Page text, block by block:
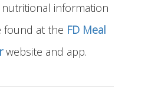
information
found at the FD Meal
website and app.